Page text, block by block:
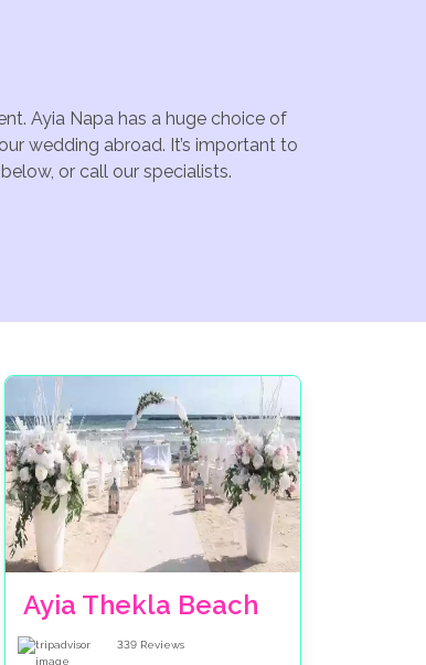
Ayia Napa has a huge choice of
wedding abroad. It’s important to
or call our specialists.
Ayia Thekla Beach
339 Reviews